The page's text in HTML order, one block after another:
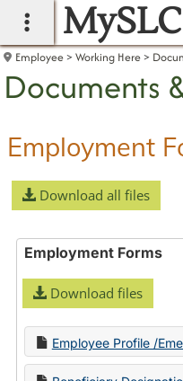
main navigation
MySLC
Employee Working Here
Documents
Employment
Download all files
Employment Forms
Download files
Employee Profile /